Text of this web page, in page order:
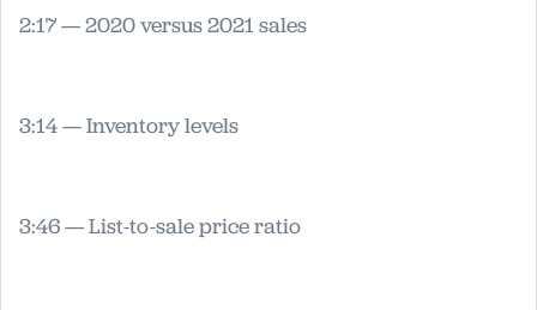
2:17 — 2020 versus 2021 sales
3:14 — Inventory levels
3:46 — List-to-sale price ratio